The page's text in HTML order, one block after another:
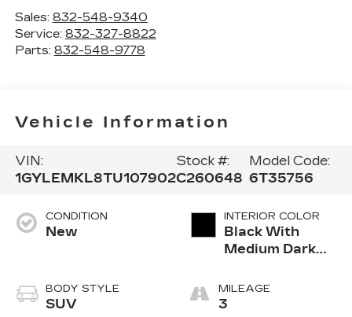
Sales: 832-548-9340
Service: 832-327-8822
Parts: 832-548-9778
Vehicle Information
VIN:
1GYLEMKL8TU107902
Stock #:
C260648
Model Code:
6T35756
CONDITION
New
BODY STYLE
SUV
INTERIOR COLOR
Black With
Medium Dark
Nouveauluxe
Seats With
MILEAGE
3